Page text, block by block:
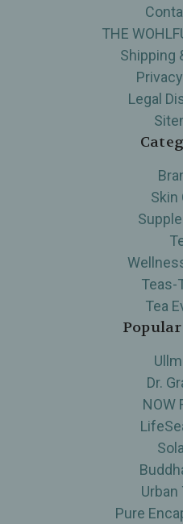
THE
Shipping
Legal
Skin
Teas-
Tea
Dr.
NOW
Urban
Pure